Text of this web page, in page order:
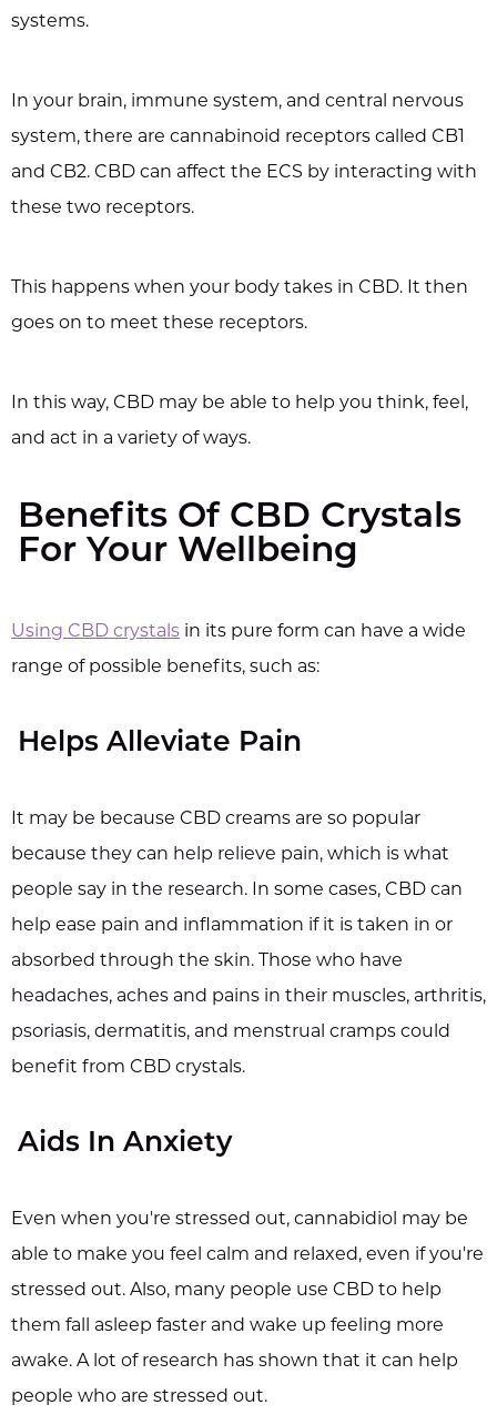
systems.
In your brain, immune system, and central nervous
system, there are cannabinoid receptors called CB1
and CB2. CBD can affect the ECS by interacting with
these two receptors.
This happens when your body takes in CBD. It then
goes on to meet these receptors.
In this way, CBD may be able to help you think, feel,
and act in a variety of ways.
Benefits Of CBD Crystals
For Your Wellbeing
Using CBD crystals in its pure form can have a wide
range of possible benefits, such as:
Helps Alleviate Pain
It may be because CBD creams are so popular
because they can help relieve pain, which is what
people say in the research. In some cases, CBD can
help ease pain and inflammation if it is taken in or
absorbed through the skin. Those who have
headaches, aches and pains in their muscles, arthritis,
psoriasis, dermatitis, and menstrual cramps could
benefit from CBD crystals.
Aids In Anxiety
Even when you're stressed out, cannabidiol may be
able to make you feel calm and relaxed, even if you're
stressed out. Also, many people use CBD to help
them fall asleep faster and wake up feeling more
awake. A lot of research has shown that it can help
people who are stressed out.